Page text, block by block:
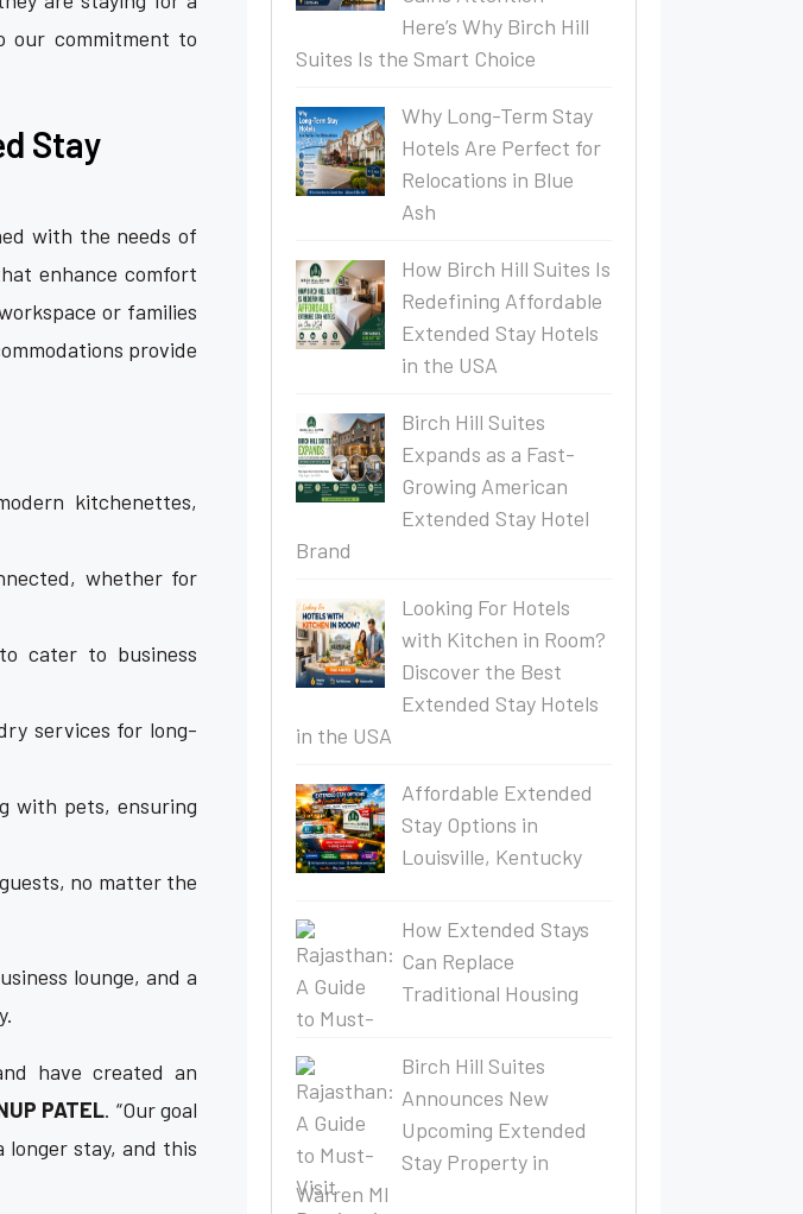
our commitment to
Stay
with the needs of
enhance comfort
or families
provide
kitchenettes,
whether for
cater to business
services for long-
with pets, ensuring
no matter the
lounge, and a
have created an
PATEL. “Our goal
longer stay, and this
Here’s Why Birch Hill
Suites Is the Smart Choice
Why Long-Term Stay
Hotels Are Perfect for
Relocations in Blue
Ash
How Birch Hill Suites Is
Redefining Affordable
Extended Stay Hotels
in the USA
Birch Hill Suites
Expands as a Fast-
Growing American
Extended Stay Hotel
Brand
Looking For Hotels
with Kitchen in Room?
Discover the Best
Extended Stay Hotels
in the USA
Affordable Extended
Stay Options in
Louisville, Kentucky
How Extended Stays
Can Replace
Traditional Housing
Birch Hill Suites
Announces New
Upcoming Extended
Stay Property in
Warren MI